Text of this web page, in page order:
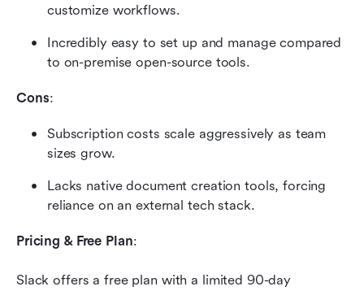
customize workflows.
Incredibly easy to set up and manage compared
to on-premise open-source tools.
Cons:
Subscription costs scale aggressively as team
sizes grow.
Lacks native document creation tools, forcing
reliance on an external tech stack.
Pricing & Free Plan:
Slack offers a free plan with a limited 90-day